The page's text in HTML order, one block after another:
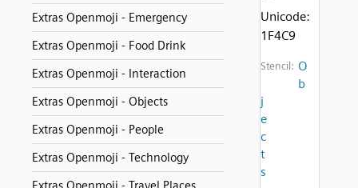
Extras Openmoji - Emergency
Extras Openmoji - Food Drink
Extras Openmoji - Interaction
Extras Openmoji - Objects
Extras Openmoji - People
Extras Openmoji - Technology
Unicode:
1F4C9
Stencil: O
b
j
e
c
t
s